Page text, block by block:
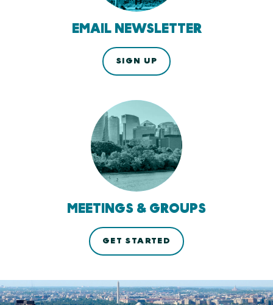
EMAIL NEWSLETTER
SIGN UP
MEETINGS & GROUPS
GET STARTED